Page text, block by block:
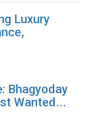
Luxury
Bhagyoday
Wanted...